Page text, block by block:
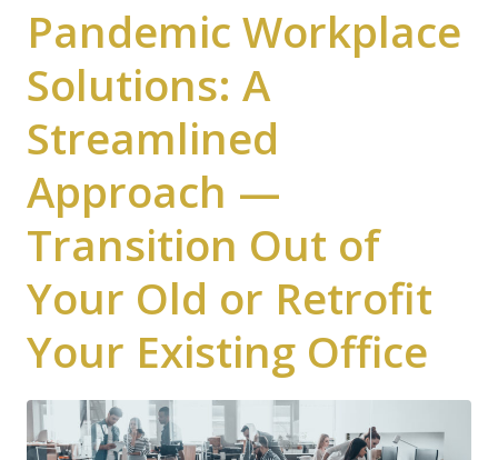
Pandemic Workplace
Solutions: A
Streamlined
Approach —
Transition Out of
Your Old or Retrofit
Your Existing Office